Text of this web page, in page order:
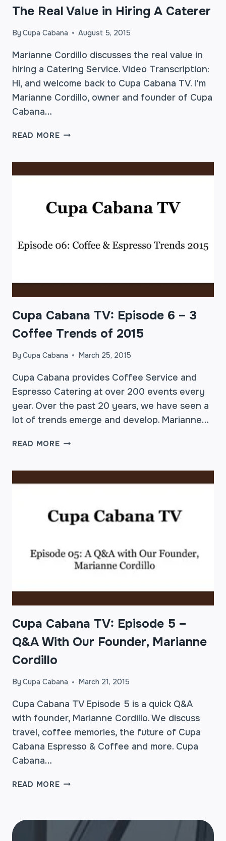
The Real Value in Hiring A Caterer
ByCupa Cabana August 5, 2015
Marianne Cordillo discusses the real value in
hiring a Catering Service. Video Transcription:
Hi, and welcome back to Cupa Cabana TV. I’m
Marianne Cordillo, owner and founder of Cupa
Cabana…
READ MORETHE
CATERER
Cupa Cabana TV: Episode 6 – 3
Coffee Trends of 2015
ByCupa Cabana March 25, 2015
Cupa Cabana provides Coffee Service and
Espresso Catering at over 200 events every
year. Over the past 20 years, we have seen a
lot of trends emerge and develop. Marianne…
READ MORECUPA
6
3
COFFEE
2015
Cupa Cabana TV: Episode 5 –
Q&A With Our Founder, Marianne
Cordillo
ByCupa Cabana March 21, 2015
Cupa Cabana TV Episode 5 is a quick Q&A
with founder, Marianne Cordillo. We discuss
travel, coffee memories, the future of Cupa
Cabana Espresso & Coffee and more. Cupa
Cabana…
READ MORECUPA